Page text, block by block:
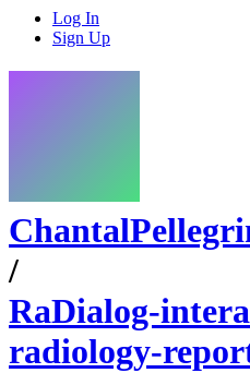
Log In
Sign Up
/
RaDialog-
radiology-